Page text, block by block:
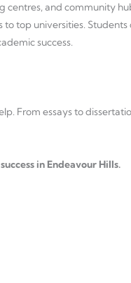
centres, and community
top universities. Students
success.
From essays to
in Endeavour Hills.